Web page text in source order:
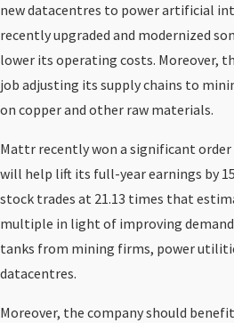
new datacentres to power artificial
recently upgraded and modernized
lower its operating costs. Moreover,
job adjusting its supply chains to
on copper and other raw materials.
Mattr recently won a significant
will help lift its full-year earnings by
stock trades at 21.13 times that
multiple in light of improving
tanks from mining firms, power
datacentres.
Moreover, the company should